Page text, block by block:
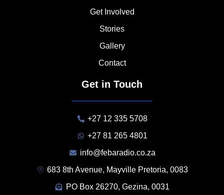
Get Involved
Stories
Gallery
Contact
Get in Touch
+27 12 335 5708
+27 81 265 4801
info@febaradio.co.za
683 8th Avenue, Mayville Pretoria, 0083
PO Box 26270, Gezina, 0031